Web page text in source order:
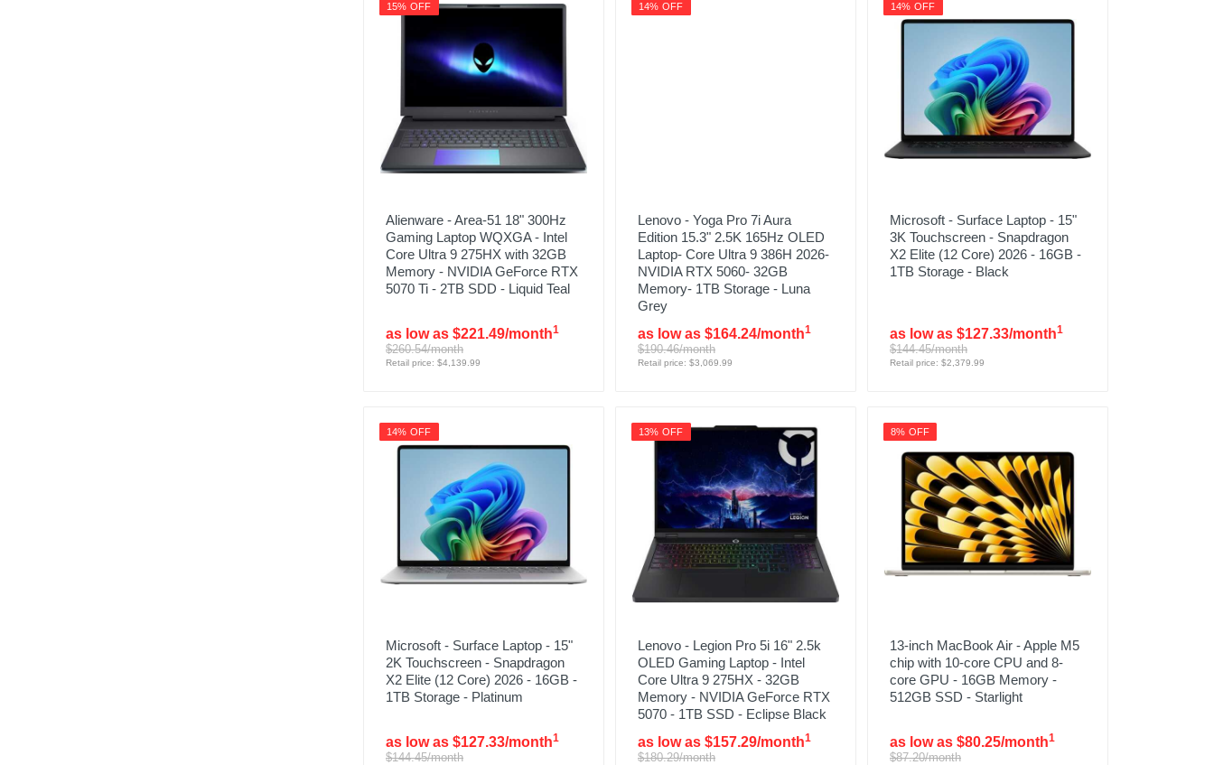
15% OFF
Alienware - Area-51 18" 300Hz
Gaming Laptop WQXGA - Intel
Core Ultra 9 275HX with 32GB
Memory - NVIDIA GeForce RTX
5070 Ti - 2TB SDD - Liquid Teal
as low as $221.49/month1
$260.54/month
Retail price: $4,139.99
14% OFF
Lenovo - Yoga Pro 7i Aura
Edition 15.3" 2.5K 165Hz OLED
Laptop- Core Ultra 9 386H 2026-
NVIDIA RTX 5060- 32GB
Memory- 1TB Storage - Luna
Grey
as low as $164.24/month1
$190.46/month
Retail price: $3,069.99
14% OFF
Microsoft - Surface Laptop - 15"
3K Touchscreen - Snapdragon
X2 Elite (12 Core) 2026 - 16GB -
1TB Storage - Black
as low as $127.33/month1
$144.45/month
Retail price: $2,379.99
14% OFF
Microsoft - Surface Laptop - 15"
2K Touchscreen - Snapdragon
X2 Elite (12 Core) 2026 - 16GB -
1TB Storage - Platinum
as low as $127.33/month1
$144.45/month
13% OFF
Lenovo - Legion Pro 5i 16" 2.5k
OLED Gaming Laptop - Intel
Core Ultra 9 275HX - 32GB
Memory - NVIDIA GeForce RTX
5070 - 1TB SSD - Eclipse Black
as low as $157.29/month1
$180.29/month
8% OFF
13-inch MacBook Air - Apple M5
chip with 10-core CPU and 8-
core GPU - 16GB Memory -
512GB SSD - Starlight
as low as $80.25/month1
$87.20/month